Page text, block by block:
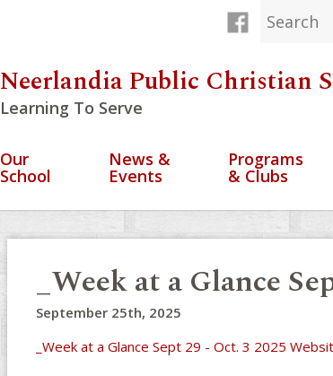
Neerlandia Public Christian
Learning To Serve
Our
School
News &
Events
Programs
& Clubs
_Week at a Glance
September 25th, 2025
_Week at a Glance Sept 29 - Oct. 3 2025